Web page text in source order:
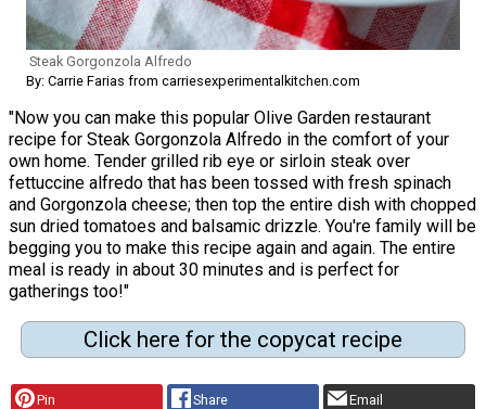
Steak Gorgonzola Alfredo
By: Carrie Farias from carriesexperimentalkitchen.com
"Now you can make this popular Olive Garden restaurant
recipe for Steak Gorgonzola Alfredo in the comfort of your
own home. Tender grilled rib eye or sirloin steak over
fettuccine alfredo that has been tossed with fresh spinach
and Gorgonzola cheese; then top the entire dish with chopped
sun dried tomatoes and balsamic drizzle. You're family will be
begging you to make this recipe again and again. The entire
meal is ready in about 30 minutes and is perfect for
gatherings too!"
Click here for the copycat recipe
Pin Share Email